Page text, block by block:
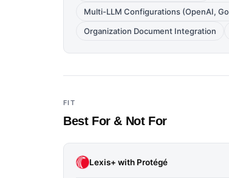
Multi-LLM Configurations (OpenAI,
Organization Document Integration
FIT
Best For & Not For
Lexis+ with Protégé